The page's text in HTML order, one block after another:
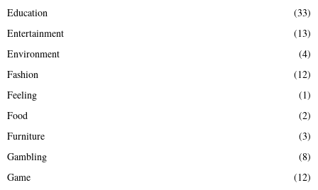
Education
(33)
Entertainment
(13)
Environment
(4)
Fashion
(12)
Feeling
(1)
Food
(2)
Furniture
(3)
Gambling
(8)
Game
(12)